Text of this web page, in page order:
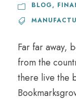
BLOG,
Far far away,
from the
there live the